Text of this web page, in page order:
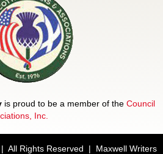
is proud to be a member of the Council
Inc.
Rights Reserved | Maxwell Writers